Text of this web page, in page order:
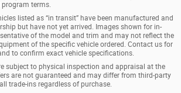
terms.
listed as “in transit” have been manufactured and
but have not yet arrived. Images shown for in-
of the model and trim and may not reflect the
of the specific vehicle ordered. Contact us for
to confirm exact vehicle specifications.
subject to physical inspection and appraisal at the
are not guaranteed and may differ from third-party
trade-ins regardless of purchase.